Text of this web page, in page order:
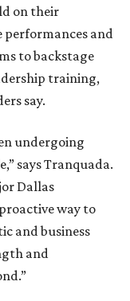
on their
and
to backstage
training,
say.
undergoing
says Tranquada.
Dallas
way to
and business
and